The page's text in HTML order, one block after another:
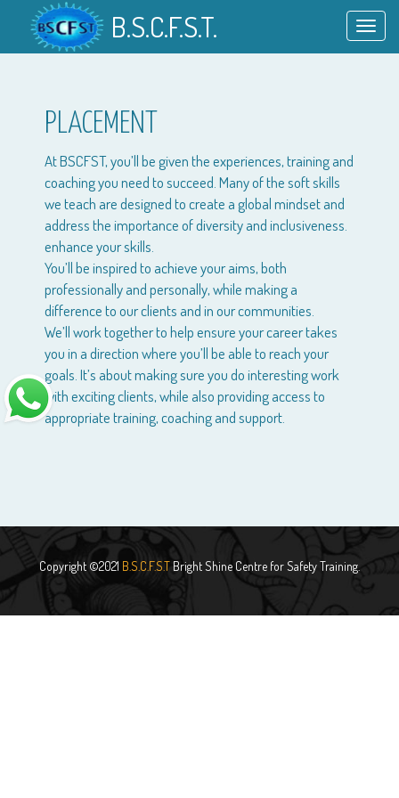
B.S.C.F.S.T.
PLACEMENT
At BSCFST, you’ll be given the experiences, training and
coaching you need to succeed. Many of the soft skills
we teach are designed to create a global mindset and
address the importance of diversity and inclusiveness.
enhance your skills.
You’ll be inspired to achieve your aims, both
professionally and personally, while making a
difference to our clients and in our communities.
We’ll work together to help ensure your career takes
you in a direction where you’ll be able to reach your
goals. It’s about making sure you do interesting work
with exciting clients, while also providing access to
appropriate training, coaching and support.
Copyright ©2021 B.S.C.F.S.TBright Shine Centre for Safety Training.